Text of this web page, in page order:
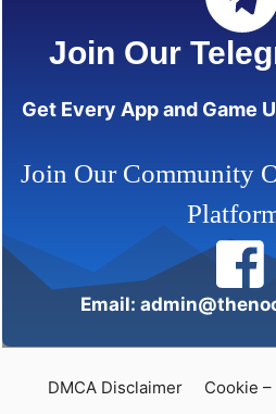
Join Our
Get Every App and Game
Join Our Community
Email:
DMCA Disclaimer Cookie